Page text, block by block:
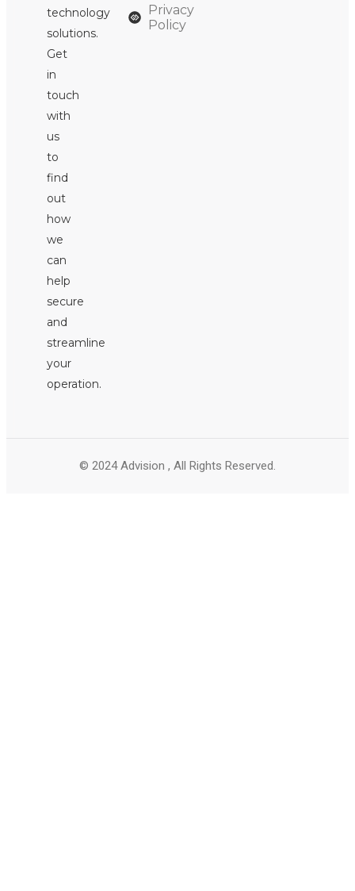
technology
solutions.
Get
in
touch
with
us
to
find
out
how
we
can
help
secure
and
streamline
your
operation.
Privacy
Policy
© 2024 Advision , All Rights Reserved.